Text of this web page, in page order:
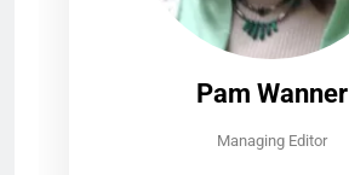
Pam Wanner
Managing Editor